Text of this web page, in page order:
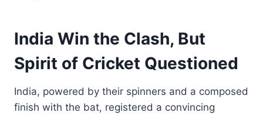
India Win the Clash, But
Spirit of Cricket Questioned
India, powered by their spinners and a composed
finish with the bat, registered a convincing